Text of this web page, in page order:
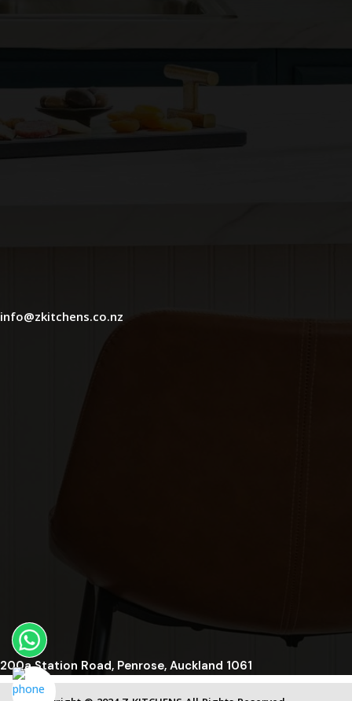
info@zkitchens.co.nz
200a Station Road, Penrose, Auckland 1061